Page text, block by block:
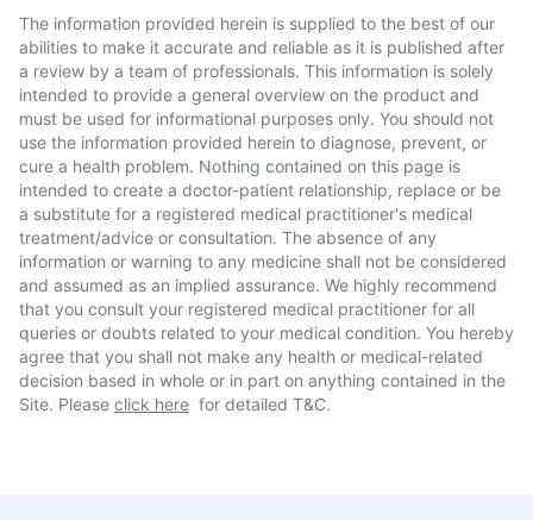
The information provided herein is supplied to the best of our
abilities to make it accurate and reliable as it is published after
a review by a team of professionals. This information is solely
intended to provide a general overview on the product and
must be used for informational purposes only. You should not
use the information provided herein to diagnose, prevent, or
cure a health problem. Nothing contained on this page is
intended to create a doctor-patient relationship, replace or be
a substitute for a registered medical practitioner's medical
treatment/advice or consultation. The absence of any
information or warning to any medicine shall not be considered
and assumed as an implied assurance. We highly recommend
that you consult your registered medical practitioner for all
queries or doubts related to your medical condition. You hereby
agree that you shall not make any health or medical-related
decision based in whole or in part on anything contained in the
Site. Please click here for detailed T&C.